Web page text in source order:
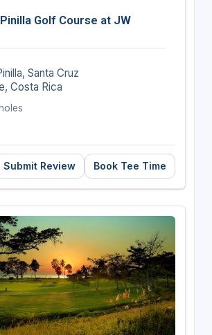
Golf Course at JW
Santa Cruz
Costa Rica
Submit Review Book Tee Time